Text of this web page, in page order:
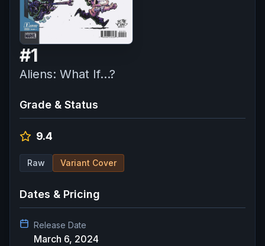
#1
Aliens: What If...?
Grade & Status
9.4
Raw Variant Cover
Dates & Pricing
Release Date
March 6, 2024